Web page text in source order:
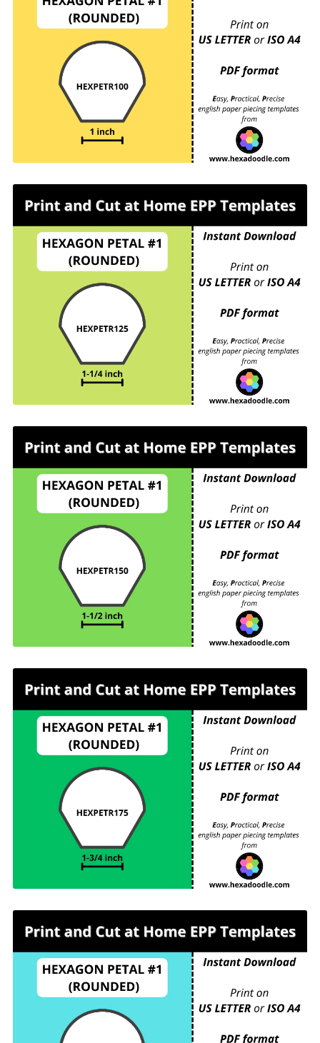
HEXPETR100 - HEXAGON PETAL #1
(ROUNDED) - 1 inch sides - 15 pieces per page.
For printing and cutting out at home.
HEXPETR125 - HEXAGON PETAL #1
(ROUNDED) - 1-¼ inch sides - 9 pieces per page.
For printing and cutting out at home.
HEXPETR150 - HEXAGON PETAL #1
(ROUNDED) - 1-½ inch sides - 6 pieces per page.
For printing and cutting out at home.
HEXPETR175 - HEXAGON PETAL #1 (ROUNDED)
- 1-¾ inch sides - 6 pieces per page. For printing
and cutting out at home.
HEXPETR200 - HEXAGON PETAL #1